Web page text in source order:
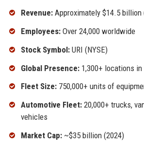
Revenue:Approximately $14.5 billion
Employees:Over 24,000 worldwide
Stock Symbol:URI (NYSE)
Global Presence:1,300+ locations in
Fleet Size:750,000+ units of
Automotive Fleet:20,000+ trucks,
vehicles
Market Cap:~$35 billion (2024)